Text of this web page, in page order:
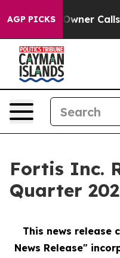
AGP PICKS
Owner Calls the
Fortis Inc.
Quarter
This news release
News Release"